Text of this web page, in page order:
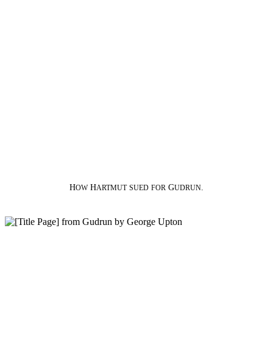
HOWHARTMUT SUED FOR GUDRUN